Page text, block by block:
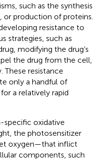
such as the synthesis
or production of proteins.
resistance to
strategies, such as
modifying the drug’s
the drug from the cell,
These resistance
only a handful of
a relatively rapid
specific oxidative
the photosensitizer
oxygen—that inflict
components, such